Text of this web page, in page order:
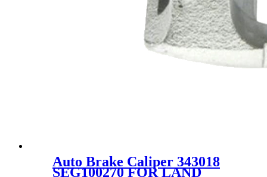
Auto Brake Caliper 343018
SEG100270 FOR LAND